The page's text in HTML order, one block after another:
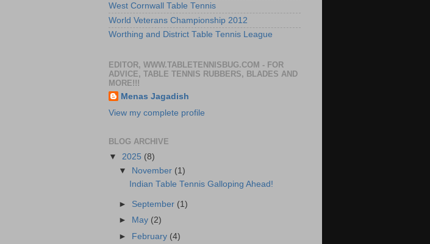
West Cornwall Table Tennis
World Veterans Championship 2012
Worthing and District Table Tennis League
EDITOR, WWW.TABLETENNISBUG.COM - FOR
ADVICE, TABLE TENNIS RUBBERS, BLADES AND
MORE!!!
Menas Jagadish
View my complete profile
BLOG ARCHIVE
▼ 2025 (8)
▼ November (1)
Indian Table Tennis Galloping Ahead!
► September (1)
►
May (2)
► February (4)